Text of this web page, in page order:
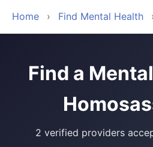
Home › Find Mental Health
Find a
2 verified providers